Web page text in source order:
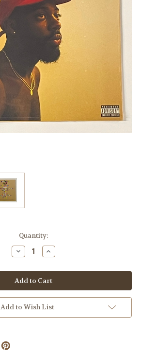
Quantity:
Decrease
Quantity
Brent
Faiyaz
Sonder
Son
Increase
Quantity
Brent
Faiyaz
Sonder
Son
Add to Wish List